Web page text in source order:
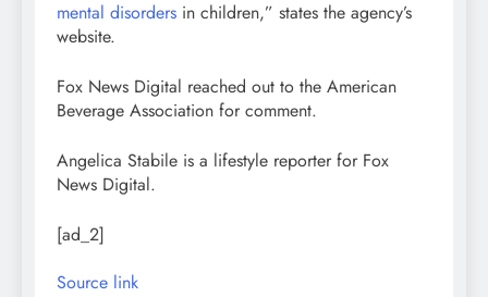
mental disorders in children,” states the agency’s
website.
Fox News Digital reached out to the American
Beverage Association for comment.
Angelica Stabile is a lifestyle reporter for Fox
News Digital.
[ad_2]
Source link